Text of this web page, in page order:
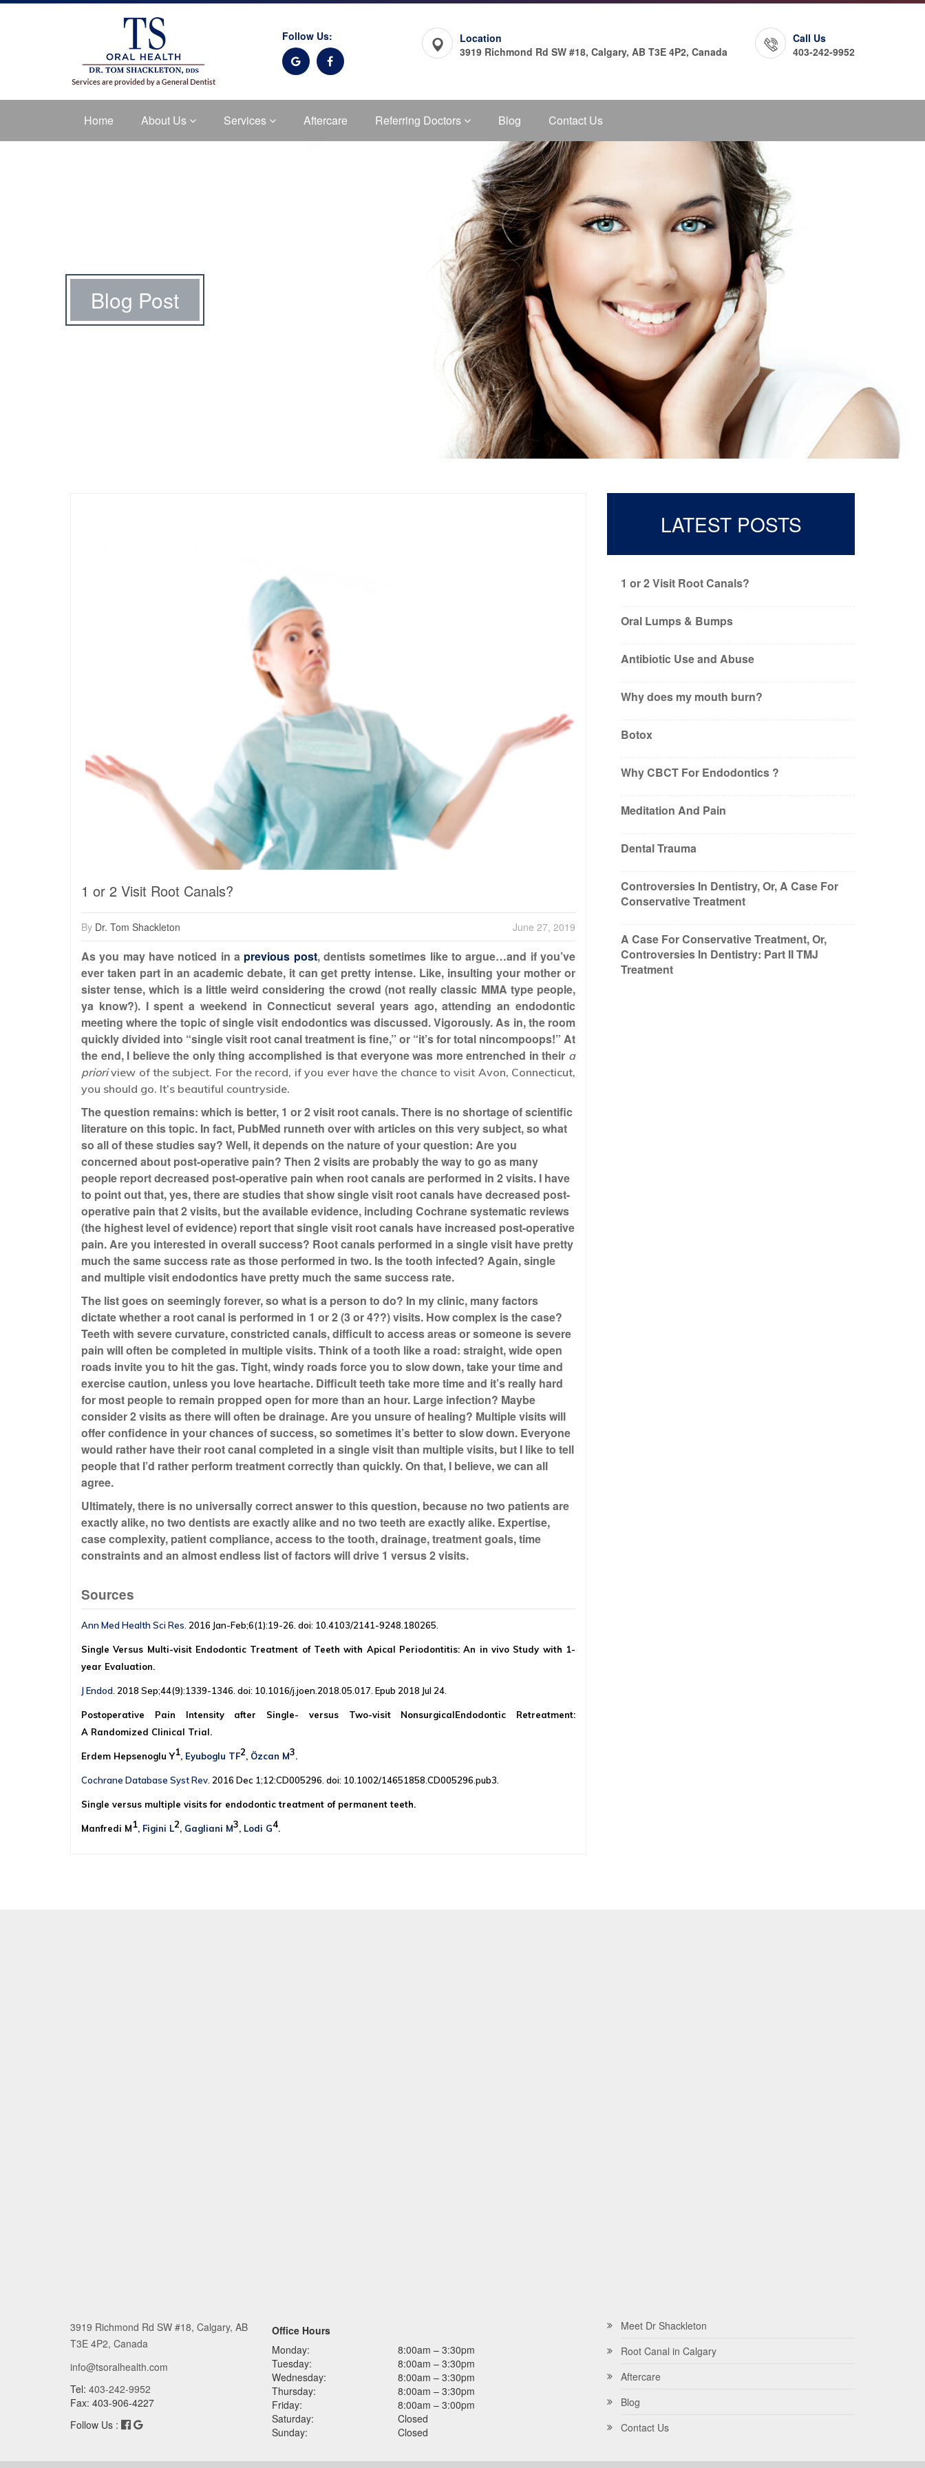
Follow Us:
Location
3919 Richmond Rd SW #18, Calgary, AB T3E 4P2, Canada
Call Us
403-242-9952
Home About Us Services Aftercare Referring Doctors Blog Contact Us
Blog Post
1 or 2 Visit Root Canals?
By Dr. Tom Shackleton June 27, 2019
As you may have noticed in a previous post, dentists sometimes like to argue…and if you’ve
ever taken part in an academic debate, it can get pretty intense. Like, insulting your mother or
sister tense, which is a little weird considering the crowd (not really classic MMA type people,
ya know?). I spent a weekend in Connecticut several years ago, attending an endodontic
meeting where the topic of single visit endodontics was discussed. Vigorously. As in, the room
quickly divided into “single visit root canal treatment is fine,” or “it’s for total nincompoops!” At
the end, I believe the only thing accomplished is that everyone was more entrenched in their a
prioriview of the subject. For the record, if you ever have the chance to visit Avon, Connecticut,
you should go. It’s beautiful countryside.
The question remains: which is better, 1 or 2 visit root canals. There is no shortage of scientific
literature on this topic. In fact, PubMed runneth over with articles on this very subject, so what
so all of these studies say? Well, it depends on the nature of your question: Are you
concerned about post-operative pain? Then 2 visits are probably the way to go as many
people report decreased post-operative pain when root canals are performed in 2 visits. I have
to point out that, yes, there are studies that show single visit root canals have decreased post-
operative pain that 2 visits, but the available evidence, including Cochrane systematic reviews
(the highest level of evidence) report that single visit root canals have increased post-operative
pain. Are you interested in overall success? Root canals performed in a single visit have pretty
much the same success rate as those performed in two. Is the tooth infected? Again, single
and multiple visit endodontics have pretty much the same success rate.
The list goes on seemingly forever, so what is a person to do? In my clinic, many factors
dictate whether a root canal is performed in 1 or 2 (3 or 4??) visits. How complex is the case?
Teeth with severe curvature, constricted canals, difficult to access areas or someone is severe
pain will often be completed in multiple visits. Think of a tooth like a road: straight, wide open
roads invite you to hit the gas. Tight, windy roads force you to slow down, take your time and
exercise caution, unless you love heartache. Difficult teeth take more time and it’s really hard
for most people to remain propped open for more than an hour. Large infection? Maybe
consider 2 visits as there will often be drainage. Are you unsure of healing? Multiple visits will
offer confidence in your chances of success, so sometimes it’s better to slow down. Everyone
would rather have their root canal completed in a single visit than multiple visits, but I like to tell
people that I’d rather perform treatment correctly than quickly. On that, I believe, we can all
agree.
Ultimately, there is no universally correct answer to this question, because no two patients are
exactly alike, no two dentists are exactly alike and no two teeth are exactly alike. Expertise,
case complexity, patient compliance, access to the tooth, drainage, treatment goals, time
constraints and an almost endless list of factors will drive 1 versus 2 visits.
Sources
Ann Med Health Sci Res. 2016 Jan-Feb;6(1):19-26. doi: 10.4103/2141-9248.180265.
Single Versus Multi-visit Endodontic Treatment of Teeth with Apical Periodontitis: An in vivo Study with 1-
year Evaluation.
J Endod. 2018 Sep;44(9):1339-1346. doi: 10.1016/j.joen.2018.05.017. Epub 2018 Jul 24.
Postoperative Pain Intensity after Single- versus Two-visit NonsurgicalEndodontic Retreatment:
A Randomized Clinical Trial.
Erdem Hepsenoglu Y1, Eyuboglu TF2, Özcan M3.
Cochrane Database Syst Rev. 2016 Dec 1;12:CD005296. doi: 10.1002/14651858.CD005296.pub3.
Single versus multiple visits for endodontic treatment of permanent teeth.
Manfredi M1, Figini L2, Gagliani M3, Lodi G4.
LATEST POSTS
1 or 2 Visit Root Canals?
Oral Lumps & Bumps
Antibiotic Use and Abuse
Why does my mouth burn?
Botox
Why CBCT For Endodontics ?
Meditation And Pain
Dental Trauma
Controversies In Dentistry, Or, A Case For
Conservative Treatment
A Case For Conservative Treatment, Or,
Controversies In Dentistry: Part II TMJ
Treatment
3919 Richmond Rd SW #18, Calgary, AB
T3E 4P2, Canada
info@tsoralhealth.com
Tel: 403-242-9952
Fax: 403-906-4227
Follow Us :
Office Hours
Monday:
8:00am – 3:30pm
Tuesday:
8:00am – 3:30pm
Wednesday:
8:00am – 3:30pm
Thursday:
8:00am – 3:30pm
Friday:
8:00am – 3:00pm
Saturday:
Closed
Sunday:
Closed
Meet Dr Shackleton
Root Canal in Calgary
Aftercare
Blog
Contact Us